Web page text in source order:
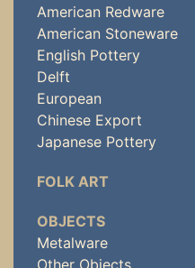
American Redware
American Stoneware
English Pottery
Delft
European
Chinese Export
Japanese Pottery
FOLK ART
OBJECTS
Metalware
Other Objects